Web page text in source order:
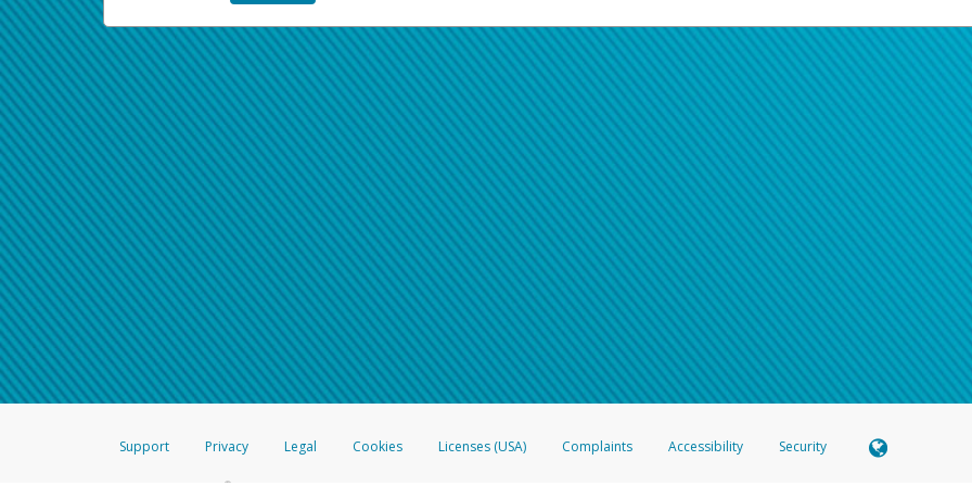
Support Privacy Legal Cookies Licenses (USA) Complaints Accessibility Security